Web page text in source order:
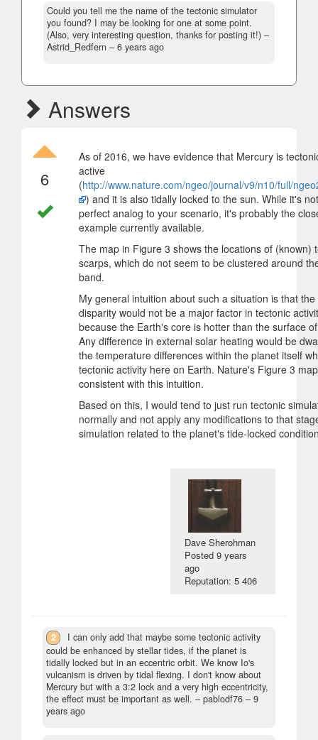
Could you tell me the name of the tectonic simulator
you found? I may be looking for one at some point.
(Also, very interesting question, thanks for posting it!) –
Astrid_Redfern – 6 years ago
Answers
6
As of 2016, we have evidence that Mercury is
active
(http://www.nature.com/ngeo/journal/v9/n10/full/
) and it is also tidally locked to the sun. While it's
perfect analog to your scenario, it's probably the
example currently available.
The map in Figure 3 shows the locations of (known)
scarps, which do not seem to be clustered around
band.
My general intuition about such a situation is that
disparity would not be a major factor in tectonic
because the Earth's core is hotter than the surface
Any difference in external solar heating would be
the temperature differences within the planet itself
tectonic activity here on Earth. Nature's Figure 3
consistent with this intuition.
Based on this, I would tend to just run tectonic
normally and not apply any modifications to that
simulation related to the planet's tide-locked
Dave Sherohman
Posted9 years
ago
Reputation: 5 406
2
I can only add that maybe some tectonic activity
could be enhanced by stellar tides, if the planet is
tidally locked but in an eccentric orbit. We know Io's
vulcanism is driven by tidal flexing. I don't know about
Mercury but with a 3:2 lock and a very high eccentricity,
the effect must be important as well. – pablodf76 – 9
years ago